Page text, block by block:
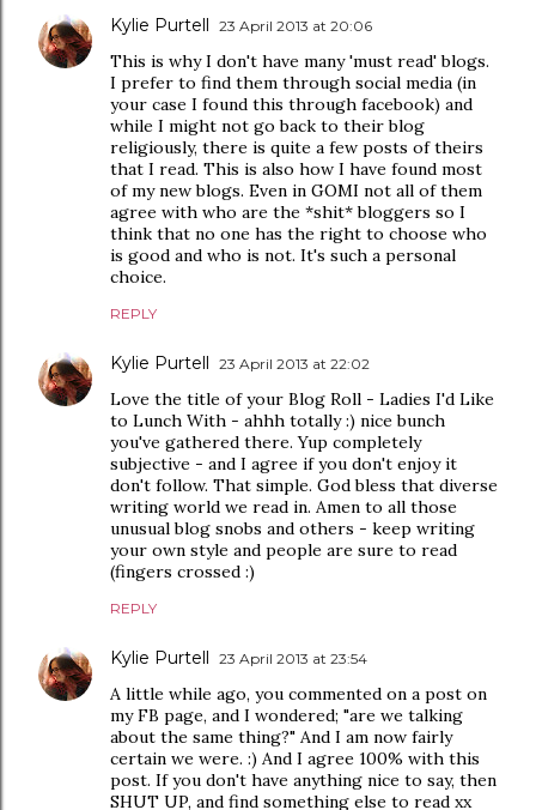
Kylie Purtell 23 April 2013 at 20:06
This is why I don't have many 'must read' blogs.
I prefer to find them through social media (in
your case I found this through facebook) and
while I might not go back to their blog
religiously, there is quite a few posts of theirs
that I read. This is also how I have found most
of my new blogs. Even in GOMI not all of them
agree with who are the *shit* bloggers so I
think that no one has the right to choose who
is good and who is not. It's such a personal
choice.
REPLY
Kylie Purtell 23 April 2013 at 22:02
Love the title of your Blog Roll - Ladies I'd Like
to Lunch With - ahhh totally :) nice bunch
you've gathered there. Yup completely
subjective - and I agree if you don't enjoy it
don't follow. That simple. God bless that diverse
writing world we read in. Amen to all those
unusual blog snobs and others - keep writing
your own style and people are sure to read
(fingers crossed :)
REPLY
Kylie Purtell 23 April 2013 at 23:54
A little while ago, you commented on a post on
my FB page, and I wondered; "are we talking
about the same thing?" And I am now fairly
certain we were. :) And I agree 100% with this
post. If you don't have anything nice to say, then
SHUT UP, and find something else to read xx